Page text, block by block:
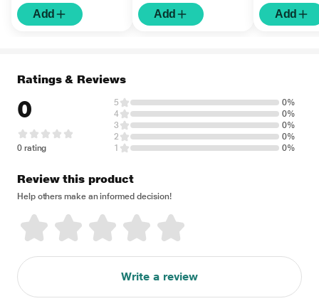
Add Add Add
Ratings & Reviews
0
0 rating
5
0%
4
0%
3
0%
2
0%
1
0%
Review this product
Help others make an informed decision!
Write a review